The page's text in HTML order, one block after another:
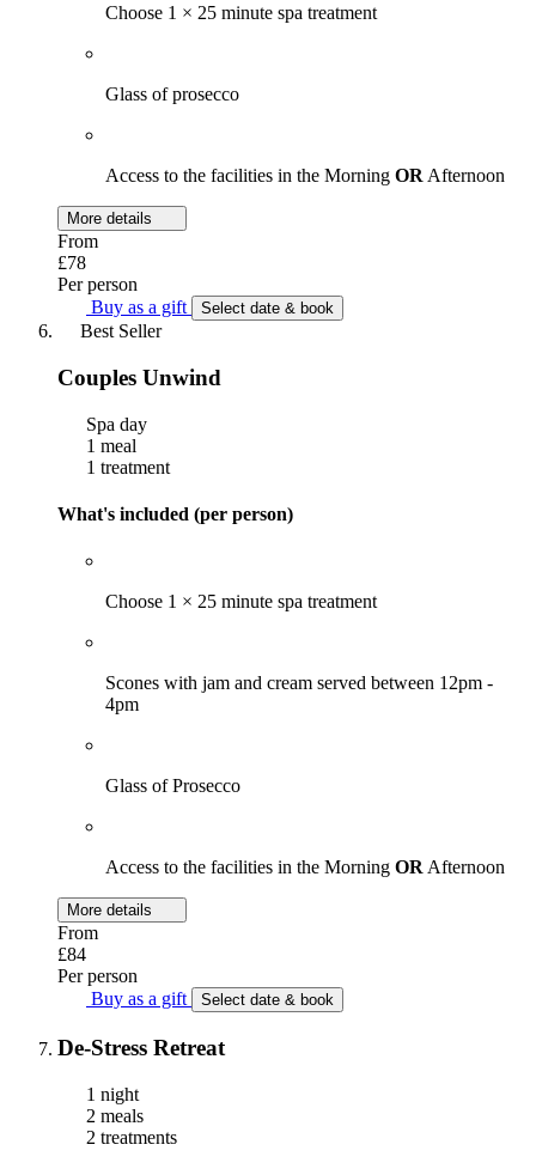
Choose 1 × 25 minute spa treatment
Glass of prosecco
Access to the facilities in the Morning OR Afternoon
More details
From
£78
Per person
Buy as a gift
Select date & book
Best Seller
Couples Unwind
Spa day
1 meal
1 treatment
What's included (per person)
Choose 1 × 25 minute spa treatment
Scones with jam and cream served between 12pm -
4pm
Glass of Prosecco
Access to the facilities in the Morning OR Afternoon
More details
From
£84
Per person
Buy as a gift
Select date & book
De-Stress Retreat
1 night
2 meals
2 treatments